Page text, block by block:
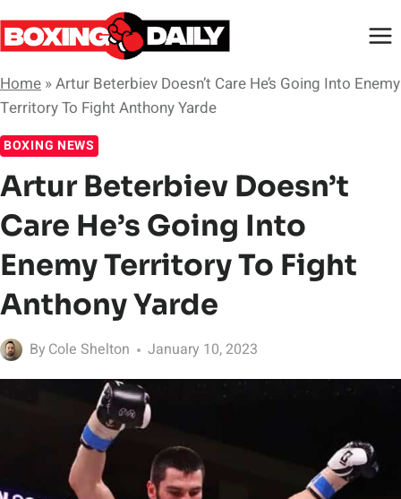
Skip
to
Home »Artur Beterbiev Doesn’t Care He’s Going Into Enemy
Territory To Fight Anthony Yarde
BOXING NEWS
Artur Beterbiev Doesn’t
Care He’s Going Into
Enemy Territory To Fight
Anthony Yarde
By Cole Shelton January 10, 2023